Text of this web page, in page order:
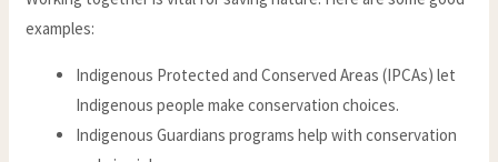
examples:
Indigenous Protected and Conserved Areas (IPCAs) let
Indigenous people make conservation choices.
Indigenous Guardians programs help with conservation